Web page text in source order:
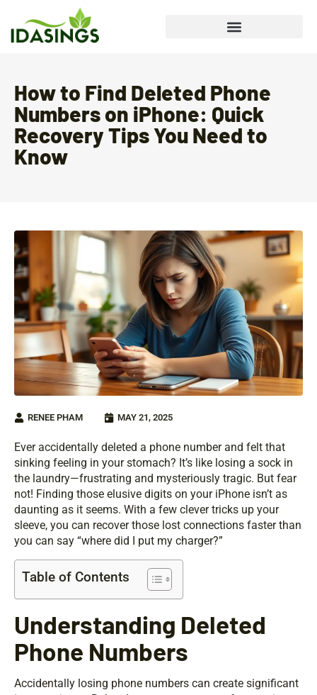
How to Find Deleted Phone
Numbers on iPhone: Quick
Recovery Tips You Need to
Know
RENEE PHAM MAY 21, 2025
Ever accidentally deleted a phone number and felt that
sinking feeling in your stomach? It’s like losing a sock in
the laundry—frustrating and mysteriously tragic. But fear
not! Finding those elusive digits on your iPhone isn’t as
daunting as it seems. With a few clever tricks up your
sleeve, you can recover those lost connections faster than
you can say “where did I put my charger?”
Table of Contents
Understanding Deleted
Phone Numbers
Accidentally losing phone numbers can create significant